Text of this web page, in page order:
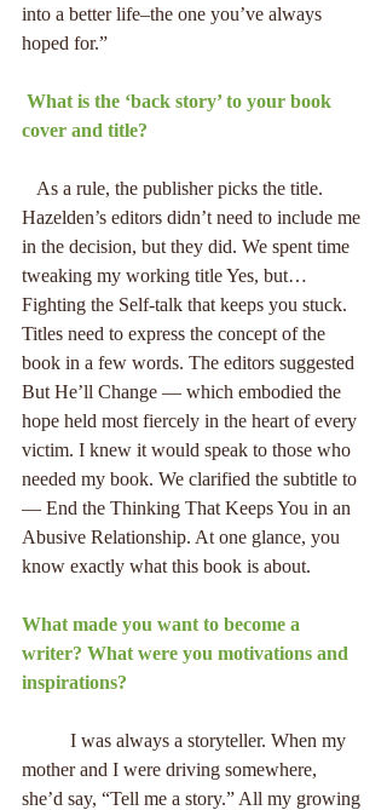
into a better life–the one you’ve always
hoped for.”
cover and title?
Hazelden’s editors didn’t need to include me
in the decision, but they did. We spent time
tweaking my working title Yes, but…
Fighting the Self-talk that keeps you stuck.
Titles need to express the concept of the
book in a few words. The editors suggested
But He’ll Change — which embodied the
hope held most fiercely in the heart of every
victim. I knew it would speak to those who
needed my book. We clarified the subtitle to
— End the Thinking That Keeps You in an
Abusive Relationship. At one glance, you
know exactly what this book is about.
What made you want to become a
writer? What were you motivations and
inspirations?
mother and I were driving somewhere,
she’d say, “Tell me a story.” All my growing